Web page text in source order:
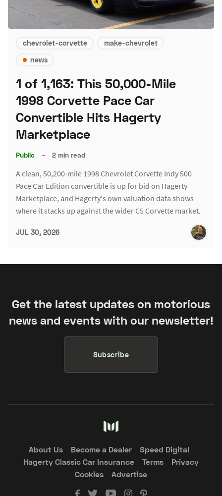
chevrolet-corvette
make-chevrolet
news
1 of 1,163: This 50,000-Mile
1998 Corvette Pace Car
Convertible Hits Hagerty
Marketplace
Public – 2 min read
A clean, 50,200-mile 1998 Chevrolet Corvette Indy 500
Pace Car Edition convertible is up for bid on Hagerty
Marketplace, and Hagerty's own valuation data shows
where it stacks up against the wider C5 Corvette market.
JUL 30, 2026
Get the latest updates on motorious
news and events with our newsletter!
Subscribe
About Us Become a Dealer
Speed Digital
Hagerty Classic Car Insurance
Terms
Privacy
Cookies
Advertise